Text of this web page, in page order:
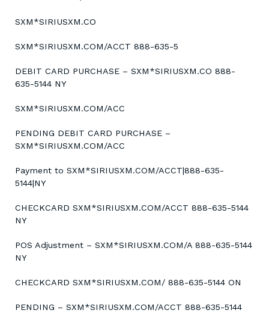
SXM*SIRIUSXM.CO
SXM*SIRIUSXM.COM/ACCT 888-635-5
DEBIT CARD PURCHASE – SXM*SIRIUSXM.CO 888-
635-5144 NY
SXM*SIRIUSXM.COM/ACC
PENDING DEBIT CARD PURCHASE –
SXM*SIRIUSXM.COM/ACC
Payment to SXM*SIRIUSXM.COM/ACCT|888-635-
5144|NY
CHECKCARD SXM*SIRIUSXM.COM/ACCT 888-635-5144
NY
POS Adjustment – SXM*SIRIUSXM.COM/A 888-635-5144
NY
CHECKCARD SXM*SIRIUSXM.COM/ 888-635-5144 ON
PENDING – SXM*SIRIUSXM.COM/ACCT 888-635-5144